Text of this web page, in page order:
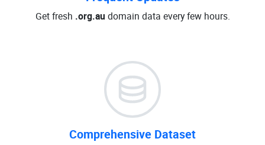
Get fresh .org.au domain data every few hours.
Comprehensive Dataset